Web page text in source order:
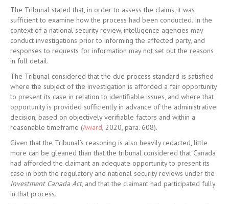
The Tribunal stated that, in order to assess the claims, it was
sufficient to examine how the process had been conducted. In the
context of a national security review, intelligence agencies may
conduct investigations prior to informing the affected party, and
responses to requests for information may not set out the reasons
in full detail.
The Tribunal considered that the due process standard is satisfied
where the subject of the investigation is afforded a fair opportunity
to present its case in relation to identifiable issues, and where that
opportunity is provided sufficiently in advance of the administrative
decision, based on objectively verifiable factors and within a
reasonable timeframe (Award, 2020, para. 608).
Given that the Tribunal’s reasoning is also heavily redacted, little
more can be gleaned than that the tribunal considered that Canada
had afforded the claimant an adequate opportunity to present its
case in both the regulatory and national security reviews under the
Investment Canada Act, and that the claimant had participated fully
in that process.